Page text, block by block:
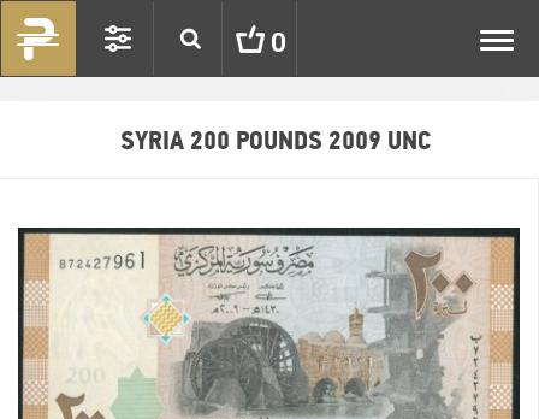
0
SYRIA 200 POUNDS 2009 UNC